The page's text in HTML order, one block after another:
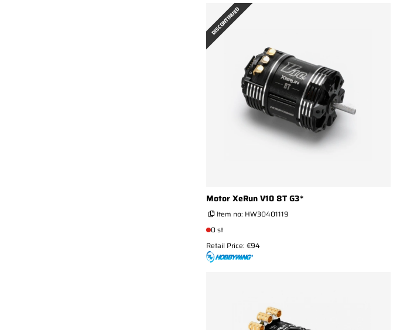
DISCONTINUED
Motor XeRun V10 8T G3*
Item no: HW30401119
0 st
Retail Price: €94